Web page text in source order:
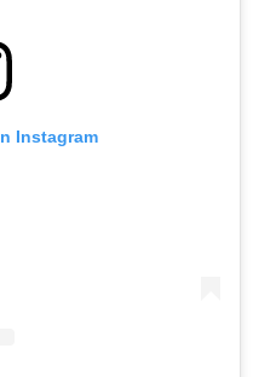
Instagram